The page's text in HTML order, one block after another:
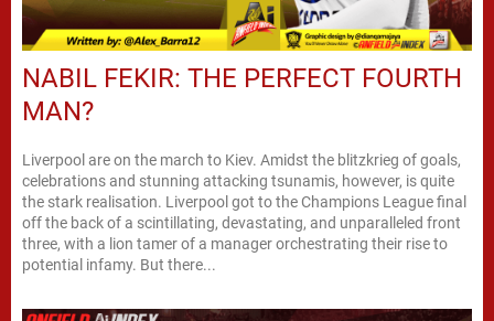
NABIL FEKIR: THE PERFECT FOURTH
MAN?
Liverpool are on the march to Kiev. Amidst the blitzkrieg of goals,
celebrations and stunning attacking tsunamis, however, is quite
the stark realisation. Liverpool got to the Champions League final
off the back of a scintillating, devastating, and unparalleled front
three, with a lion tamer of a manager orchestrating their rise to
potential infamy. But there...